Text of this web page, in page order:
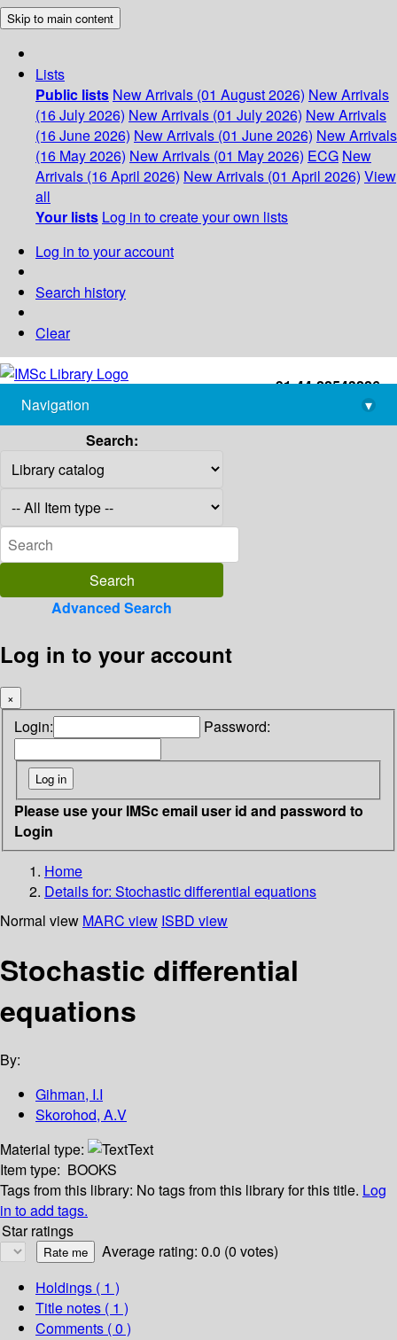
Skip to main content
Lists
Public lists New Arrivals (01 August 2026) New Arrivals
(16 July 2026) New Arrivals (01 July 2026) New Arrivals
(16 June 2026) New Arrivals (01 June 2026) New Arrivals
(16 May 2026) New Arrivals (01 May 2026) ECG New
Arrivals (16 April 2026) New Arrivals (01 April 2026) View
all
Your lists Log in to create your own lists
Log in to your account
Search history
Clear
+91-44-22543226
library@imsc.res.in
Navigation
▾
Search:
Advanced Search
Log in to your account
×
Login: Password:
Please use your IMSc email user id and password to
Login
Home
Details for: Stochastic differential equations
Normal view MARC view ISBD view
Stochastic differential
equations
By:
Gihman, I.I
Skorohod, A.V
Material type:
Text
Item type: BOOKS
Tags from this library: No tags from this library for this title. Log
in to add tags.
Star ratings
Average rating: 0.0 (0 votes)
Holdings ( 1 )
Title notes ( 1 )
Comments ( 0 )